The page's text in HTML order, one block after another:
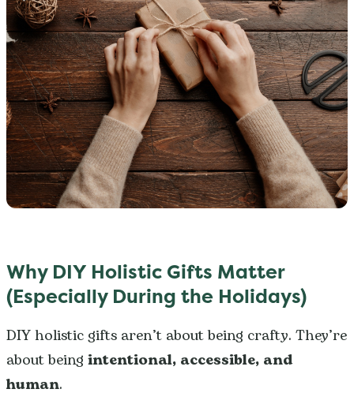
Why DIY Holistic Gifts Matter
(Especially During the Holidays)
DIY holistic gifts aren’t about being crafty. They’re
about being intentional, accessible, and
human.